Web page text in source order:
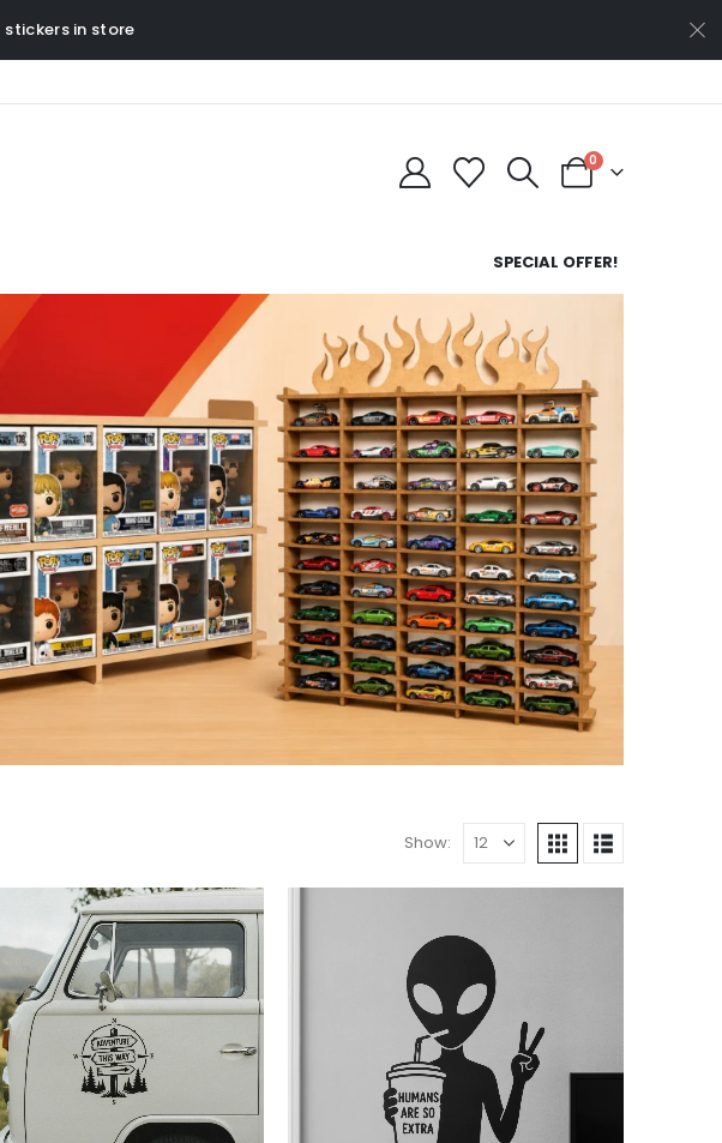
in store
0
SPECIAL OFFER!
Show: